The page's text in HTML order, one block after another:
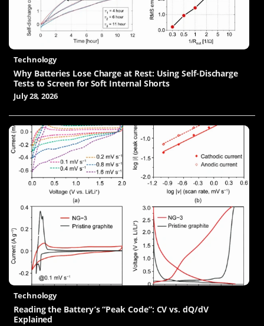
Technology
Why Batteries Lose Charge at Rest: Using Self-Discharge
Tests to Screen for Soft Internal Shorts
July 28, 2026
Technology
Reading the Battery’s “Peak Code”: CV vs. dQ/dV
Explained